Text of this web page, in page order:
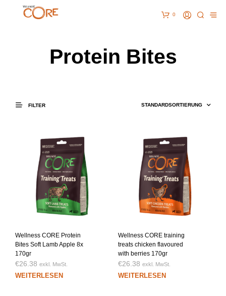
0
Protein Bites
FILTER
Wellness CORE Protein
Bites Soft Lamb Apple 8x
170gr
€26.38 exkl. MwSt.
WEITERLESEN
Wellness CORE training
treats chicken flavoured
with berries 170gr
€26.38 exkl. MwSt.
WEITERLESEN